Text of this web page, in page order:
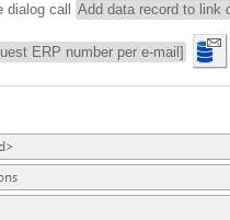
dialog call Add data record to link
ERP number per e-mail]